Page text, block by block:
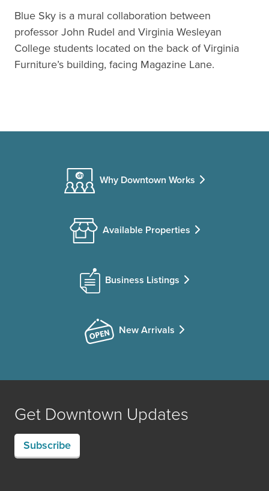
Blue Sky is a mural collaboration between
professor John Rudel and Virginia Wesleyan
College students located on the back of Virginia
Furniture’s building, facing Magazine Lane.
Why Downtown Works
Available Properties
Business Listings
New Arrivals
Get Downtown Updates
Subscribe